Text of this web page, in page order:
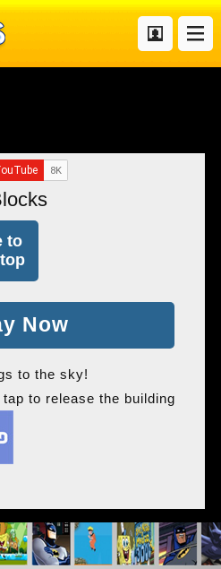
to
Now
to the sky!
to release the building